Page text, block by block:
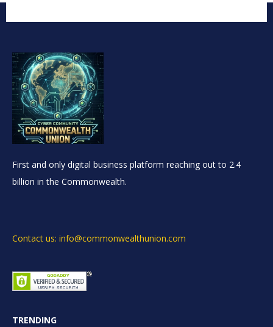
First and only digital business platform reaching out to 2.4
billion in the Commonwealth.
Contact us: info@commonwealthunion.com
TRENDING